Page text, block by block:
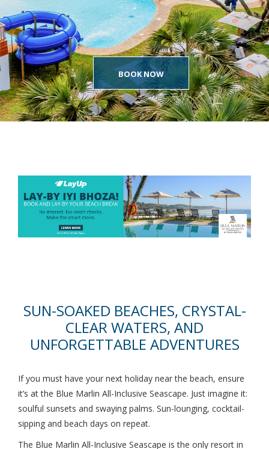
BOOK NOW
SUN-SOAKED BEACHES, CRYSTAL-
CLEAR WATERS, AND
UNFORGETTABLE ADVENTURES
If you must have your next holiday near the beach, ensure
it’s at the Blue Marlin All-Inclusive Seascape. Just imagine it:
soulful sunsets and swaying palms. Sun-lounging, cocktail-
sipping and beach days on repeat.
The Blue Marlin All-Inclusive Seascape is the only resort in